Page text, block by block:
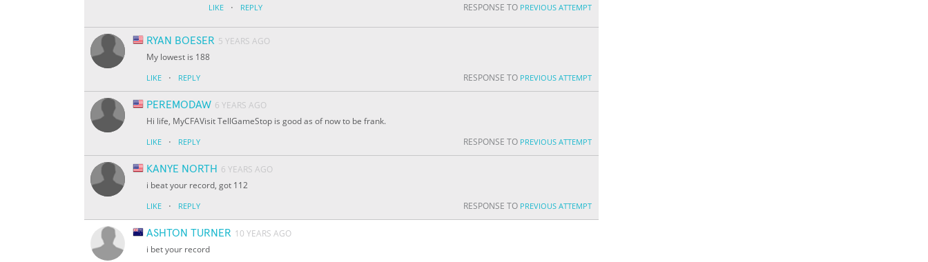
LIKE · REPLY RESPONSE TO PREVIOUS ATTEMPT
RYAN BOESER 5 YEARS AGO
My lowest is 188
LIKE · REPLY RESPONSE TO PREVIOUS ATTEMPT
PEREMODAW 6 YEARS AGO
Hi life, MyCFAVisit TellGameStop is good as of now to be frank.
LIKE · REPLY RESPONSE TO PREVIOUS ATTEMPT
KANYE NORTH 6 YEARS AGO
i beat your record, got 112
LIKE · REPLY RESPONSE TO PREVIOUS ATTEMPT
ASHTON TURNER 10 YEARS AGO
i bet your record